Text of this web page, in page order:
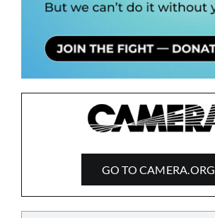
GO TO CAMERA.ORG